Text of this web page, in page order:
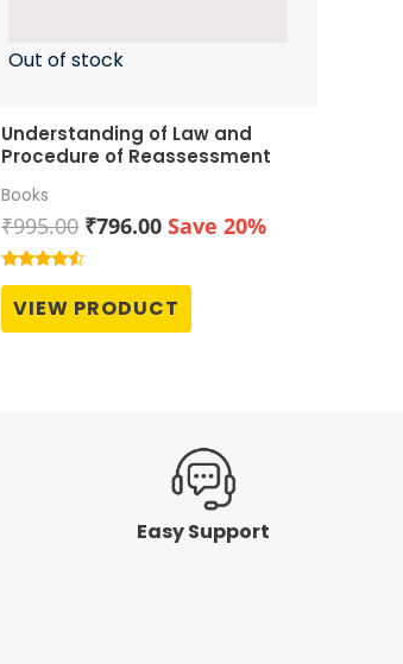
Out of stock
Understanding of Law and
Procedure of Reassessment
Books
₹995.00 Original
price
was:
₹995.00.
₹796.00Current
is:
₹796.00.
Save 20%
Rated
4.33
out of 5
VIEW PRODUCT
Easy Support